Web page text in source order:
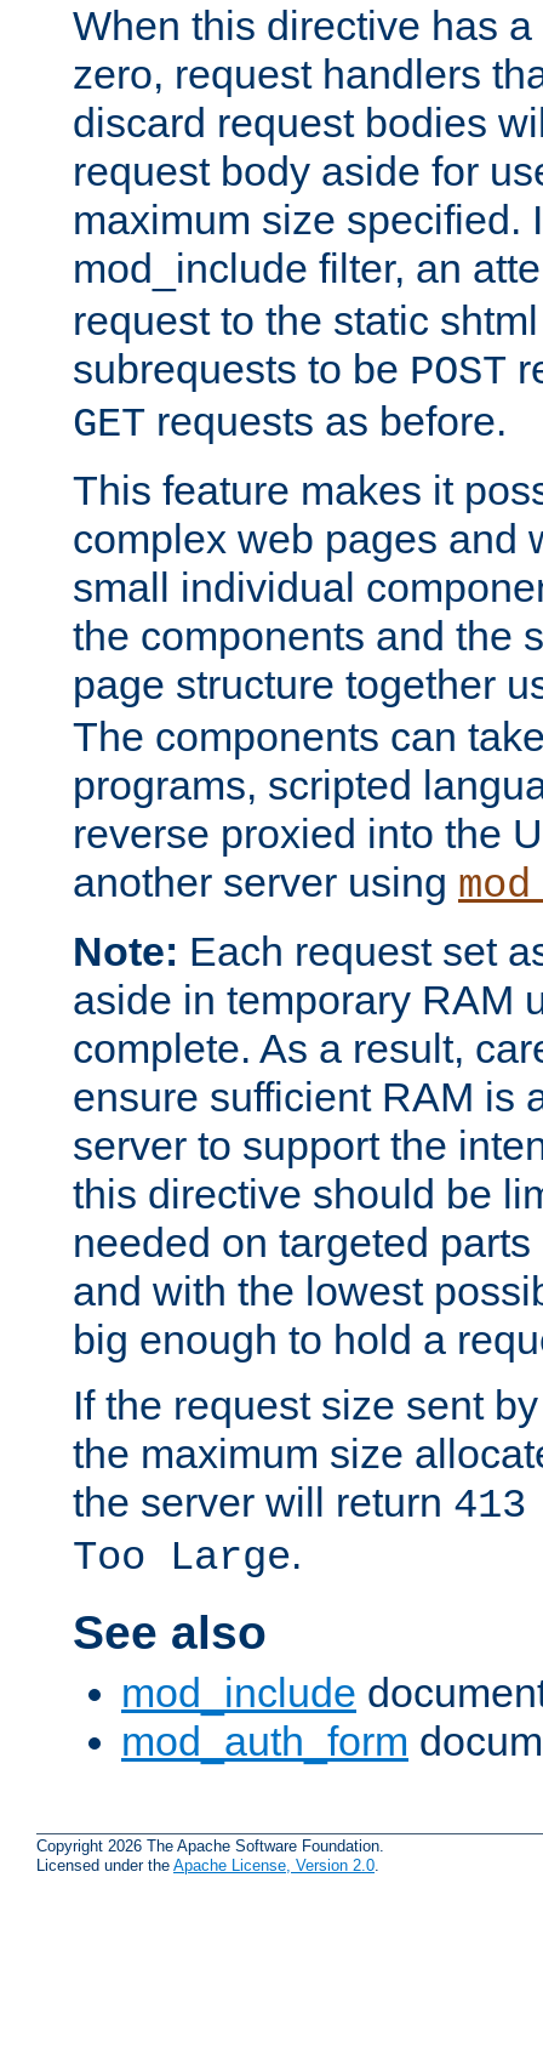
When this directive has
zero, request handlers
discard request bodies
request body aside for
maximum size specified.
mod_include filter, an
request to the static
subrequests to be POST
GET requests as before.
This feature makes it
complex web pages and
small individual
the components and the
page structure together
The components can
programs, scripted
reverse proxied into the
another server using
Note: Each request set
aside in temporary RAM
complete. As a result,
ensure sufficient RAM is
server to support the
this directive should be
needed on targeted
and with the lowest
big enough to hold a
If the request size sent
the maximum size
the server will return
Too Large.
See also
mod_include
mod_auth_form
Copyright 2026 The Apache Software Foundation.
Licensed under the Apache License, Version 2.0.